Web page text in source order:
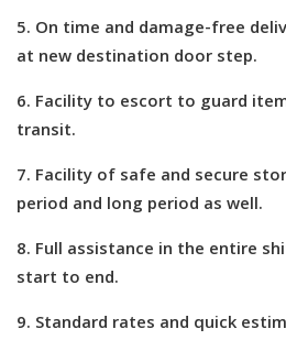
5. On time and damage-free
at new destination door step.
6. Facility to escort to guard
transit.
7. Facility of safe and secure
period and long period as well.
8. Full assistance in the entire
start to end.
9. Standard rates and quick